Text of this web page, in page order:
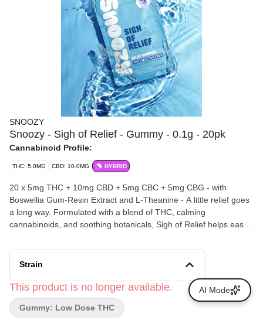
SNOOZY
Snoozy - Sigh of Relief - Gummy - 0.1g - 20pk
Cannabinoid Profile:
THC: 5.0MG CBD: 10.0MG HYBRID
20 x 5mg THC + 10mg CBD + 5mg CBC + 5mg CBG - with
Boswellia Gum-Resin Extract and L-Theanine - A little relief goes
a long way. Formulated with a blend of THC, calming
cannabinoids, and soothing botanicals, Sigh of Relief helps ease
Strain
This product is no longer available.
Gummy: Low Dose THC
AI Mode